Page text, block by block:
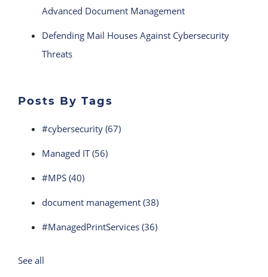
Advanced Document Management
Defending Mail Houses Against Cybersecurity
Threats
Posts By Tags
#cybersecurity (67)
Managed IT(56)
#MPS (40)
document management (38)
#ManagedPrintServices (36)
See all